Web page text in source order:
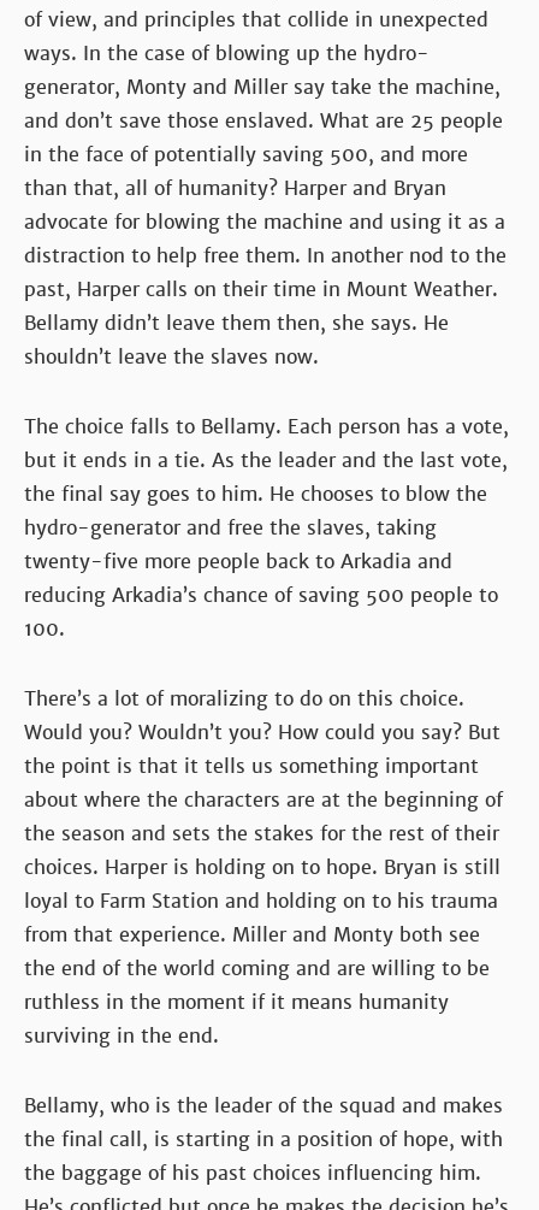
of view, and principles that collide in unexpected
ways. In the case of blowing up the hydro-
generator, Monty and Miller say take the machine,
and don’t save those enslaved. What are 25 people
in the face of potentially saving 500, and more
than that, all of humanity? Harper and Bryan
advocate for blowing the machine and using it as a
distraction to help free them. In another nod to the
past, Harper calls on their time in Mount Weather.
Bellamy didn’t leave them then, she says. He
shouldn’t leave the slaves now.
The choice falls to Bellamy. Each person has a vote,
but it ends in a tie. As the leader and the last vote,
the final say goes to him. He chooses to blow the
hydro-generator and free the slaves, taking
twenty-five more people back to Arkadia and
reducing Arkadia’s chance of saving 500 people to
100.
There’s a lot of moralizing to do on this choice.
Would you? Wouldn’t you? How could you say? But
the point is that it tells us something important
about where the characters are at the beginning of
the season and sets the stakes for the rest of their
choices. Harper is holding on to hope. Bryan is still
loyal to Farm Station and holding on to his trauma
from that experience. Miller and Monty both see
the end of the world coming and are willing to be
ruthless in the moment if it means humanity
surviving in the end.
Bellamy, who is the leader of the squad and makes
the final call, is starting in a position of hope, with
the baggage of his past choices influencing him.